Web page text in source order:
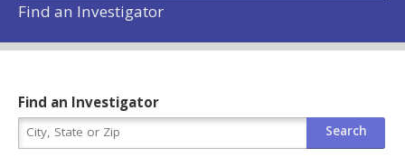
Find an Investigator
Find an Investigator